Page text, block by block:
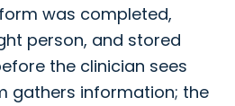
was completed,
person, and stored
the clinician sees
gathers information; the